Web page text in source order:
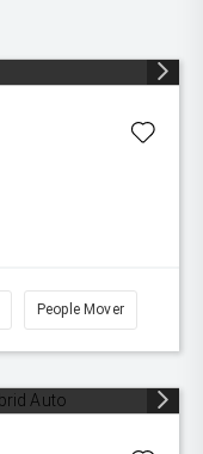
People Mover